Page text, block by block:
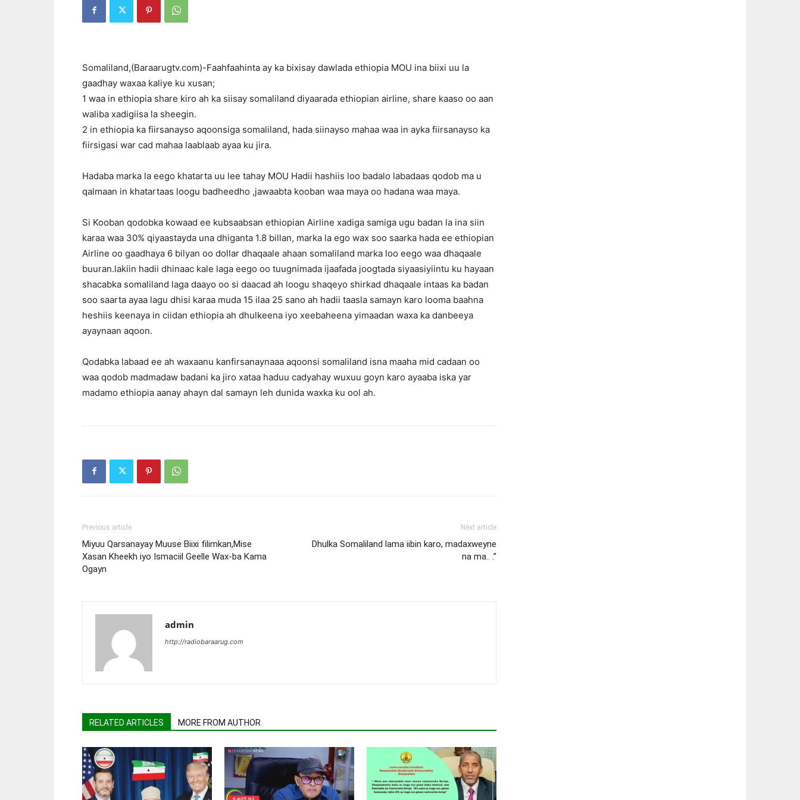
Somaliland,(Baraarugtv.com)-Faahfaahinta ay ka bixisay dawlada ethiopia MOU ina biixi uu la
gaadhay waxaa kaliye ku xusan;
1 waa in ethiopia share kiro ah ka siisay somaliland diyaarada ethiopian airline, share kaaso oo aan
waliba xadigiisa la sheegin.
2 in ethiopia ka fiirsanayso aqoonsiga somaliland, hada siinayso mahaa waa in ayka fiirsanayso ka
fiirsigasi war cad mahaa laablaab ayaa ku jira.
Hadaba marka la eego khatarta uu lee tahay MOU Hadii hashiis loo badalo labadaas qodob ma u
qalmaan in khatartaas loogu badheedho ,jawaabta kooban waa maya oo hadana waa maya.
Si Kooban qodobka kowaad ee kubsaabsan ethiopian Airline xadiga samiga ugu badan la ina siin
karaa waa 30% qiyaastayda una dhiganta 1.8 billan, marka la ego wax soo saarka hada ee ethiopian
Airline oo gaadhaya 6 bilyan oo dollar dhaqaale ahaan somaliland marka loo eego waa dhaqaale
buuran.lakiin hadii dhinaac kale laga eego oo tuugnimada ijaafada joogtada siyaasiyiintu ku hayaan
shacabka somaliland laga daayo oo si daacad ah loogu shaqeyo shirkad dhaqaale intaas ka badan
soo saarta ayaa lagu dhisi karaa muda 15 ilaa 25 sano ah hadii taasla samayn karo looma baahna
heshiis keenaya in ciidan ethiopia ah dhulkeena iyo xeebaheena yimaadan waxa ka danbeeya
ayaynaan aqoon.
Qodabka labaad ee ah waxaanu kanfirsanaynaaa aqoonsi somaliland isna maaha mid cadaan oo
waa qodob madmadaw badani ka jiro xataa haduu cadyahay wuxuu goyn karo ayaaba iska yar
madamo ethiopia aanay ahayn dal samayn leh dunida waxka ku ool ah.
Previous article
Miyuu Qarsanayay Muuse Biixi filimkan,Mise
Xasan Kheekh iyo Ismaciil Geelle Wax-ba Kama
Ogayn
Next article
Dhulka Somaliland lama iibin karo, madaxweyne
na ma.. .”
admin
http://radiobaraarug.com
RELATED ARTICLES MORE FROM AUTHOR